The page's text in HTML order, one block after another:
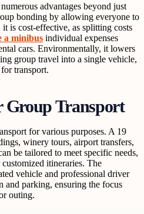
advantages beyond just
bonding by allowing everyone to
is cost-effective, as splitting costs
a minibus individual expenses
cars. Environmentally, it lowers
group travel into a single vehicle,
transport.
Group Transport
for various purposes. A 19
winery tours, airport transfers,
be tailored to meet specific needs,
itineraries. The
vehicle and professional driver
and parking, ensuring the focus
outing.